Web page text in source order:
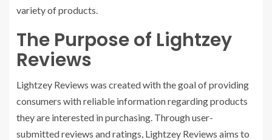
variety of products.
The Purpose of Lightzey
Reviews
Lightzey Reviews was created with the goal of providing
consumers with reliable information regarding products
they are interested in purchasing. Through user-
submitted reviews and ratings, Lightzey Reviews aims to